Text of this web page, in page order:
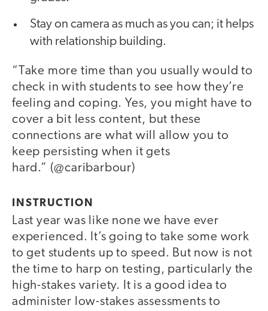
Stay on camera as much as you can; it helps
with relationship building.
“Take more time than you usually would to
check in with students to see how they’re
feeling and coping. Yes, you might have to
cover a bit less content, but these
connections are what will allow you to
keep persisting when it gets
hard.” (@caribarbour)
INSTRUCTION
Last year was like none we have ever
experienced. It’s going to take some work
to get students up to speed. But now is not
the time to harp on testing, particularly the
high-stakes variety. It is a good idea to
administer low-stakes assessments to